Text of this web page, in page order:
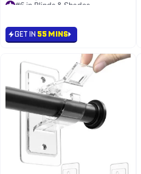
#6 in Blinds & Shades
GET IN 55 MINS